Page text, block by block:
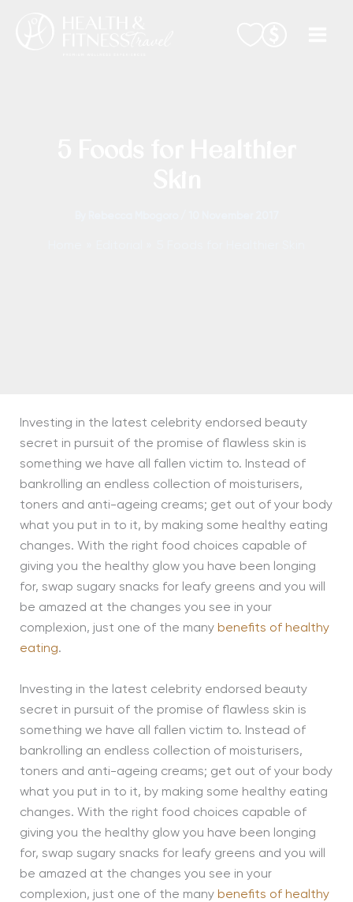
Investing in the latest celebrity endorsed beauty
secret in pursuit of the promise of flawless skin is
something we have all fallen victim to. Instead of
bankrolling an endless collection of moisturisers,
toners and anti-ageing creams; get out of your body
what you put in to it, by making some healthy eating
changes. With the right food choices capable of
giving you the healthy glow you have been longing
for, swap sugary snacks for leafy greens and you will
be amazed at the changes you see in your
complexion, just one of the many benefits of healthy
eating.
Investing in the latest celebrity endorsed beauty
secret in pursuit of the promise of flawless skin is
something we have all fallen victim to. Instead of
bankrolling an endless collection of moisturisers,
toners and anti-ageing creams; get out of your body
what you put in to it, by making some healthy eating
changes. With the right food choices capable of
giving you the healthy glow you have been longing
for, swap sugary snacks for leafy greens and you will
be amazed at the changes you see in your
complexion, just one of the many benefits of healthy